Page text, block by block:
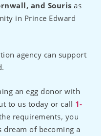
and Souris as
in Prince Edward
agency can support
an egg donor with
to us today or call 1-
requirements, you
dream of becoming a